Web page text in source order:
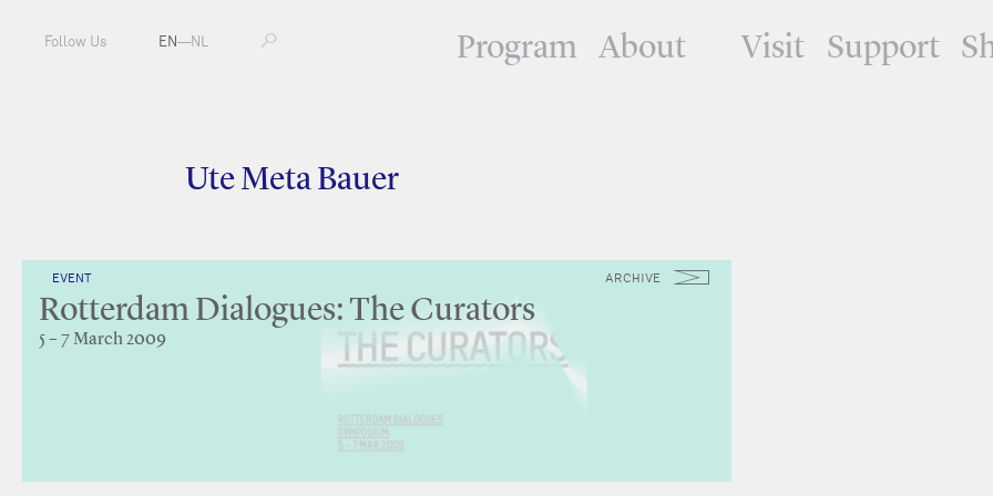
Program About Visit Support
Follow Us EN—NL
Ute Meta Bauer
ARCHIVE
EVENT
Rotterdam Dialogues: The Curators
5 – 7 March 2009